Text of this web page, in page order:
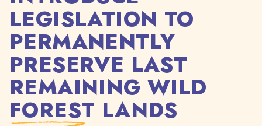
LEGISLATION TO
PERMANENTLY
PRESERVE LAST
REMAINING WILD
FOREST LANDS